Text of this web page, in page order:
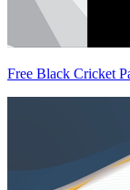
Free Black Cricket